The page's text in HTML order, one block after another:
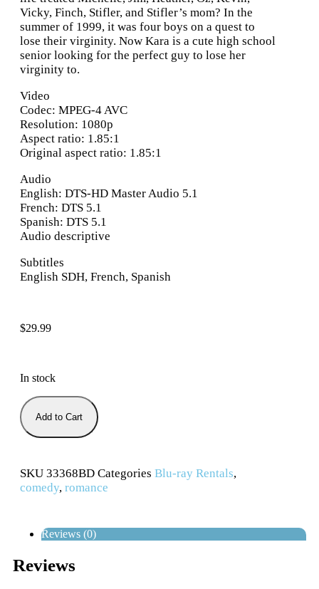
Vicky, Finch, Stifler, and Stifler’s mom? In the
summer of 1999, it was four boys on a quest to
lose their virginity. Now Kara is a cute high school
senior looking for the perfect guy to lose her
virginity to.
Video
Codec: MPEG-4 AVC
Resolution: 1080p
Aspect ratio: 1.85:1
Original aspect ratio: 1.85:1
Audio
English: DTS-HD Master Audio 5.1
French: DTS 5.1
Spanish: DTS 5.1
Audio descriptive
Subtitles
English SDH, French, Spanish
$29.99
In stock
Add to Cart
SKU 33368BD Categories Blu-ray Rentals,
comedy, romance
Reviews (0)
Reviews